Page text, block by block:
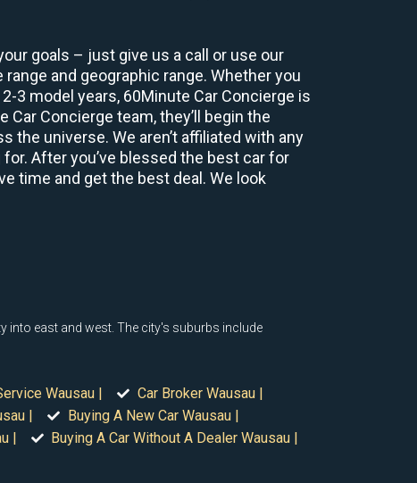
goals – just give us a call or use our
and geographic range. Whether you
3 model years, 60Minute Car Concierge is
Concierge team, they’ll begin the
the universe. We aren’t affiliated with any
After you’ve blessed the best car for
time and get the best deal. We look
into east and west. The city's suburbs include
Wausau |
Car Broker Wausau |
|
Buying A New Car Wausau |
|
Buying A Car Without A Dealer Wausau |